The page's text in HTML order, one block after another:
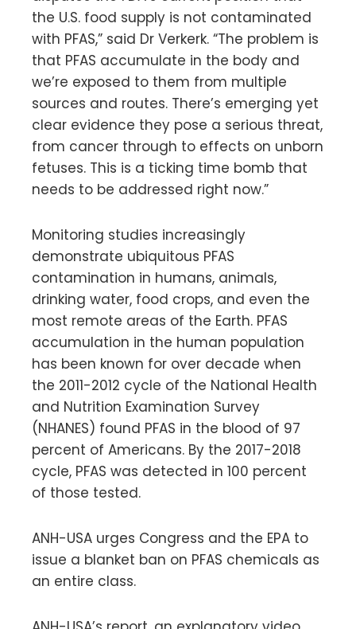
the U.S. food supply is not contaminated
with PFAS,” said Dr Verkerk. “The problem is
that PFAS accumulate in the body and
we’re exposed to them from multiple
sources and routes. There’s emerging yet
clear evidence they pose a serious threat,
from cancer through to effects on unborn
fetuses. This is a ticking time bomb that
needs to be addressed right now.”
Monitoring studies increasingly
demonstrate ubiquitous PFAS
contamination in humans, animals,
drinking water, food crops, and even the
most remote areas of the Earth. PFAS
accumulation in the human population
has been known for over decade when
the 2011-2012 cycle of the National Health
and Nutrition Examination Survey
(NHANES) found PFAS in the blood of 97
percent of Americans. By the 2017-2018
cycle, PFAS was detected in 100 percent
of those tested.
ANH-USA urges Congress and the EPA to
issue a blanket ban on PFAS chemicals as
an entire class.